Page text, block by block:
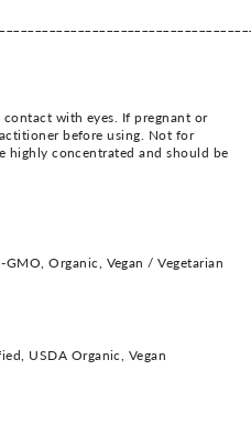
with eyes. If pregnant or
before using. Not for
highly concentrated and should be
Organic, Vegan / Vegetarian
USDA Organic, Vegan